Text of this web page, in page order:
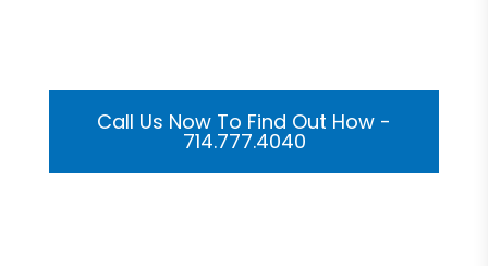
Call Us Now To Find Out How -
714.777.4040